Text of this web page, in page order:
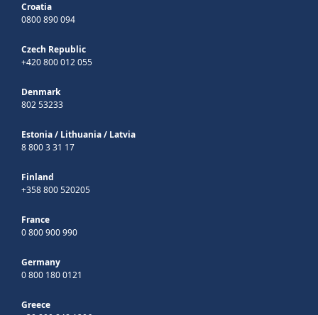
Croatia
0800 890 094
Czech Republic
+420 800 012 055
Denmark
802 53233
Estonia/ Lithuania/ Latvia
8 800 3 31 17
Finland
+358 800 520205
France
0 800 900 990
Germany
0 800 180 0121
Greece